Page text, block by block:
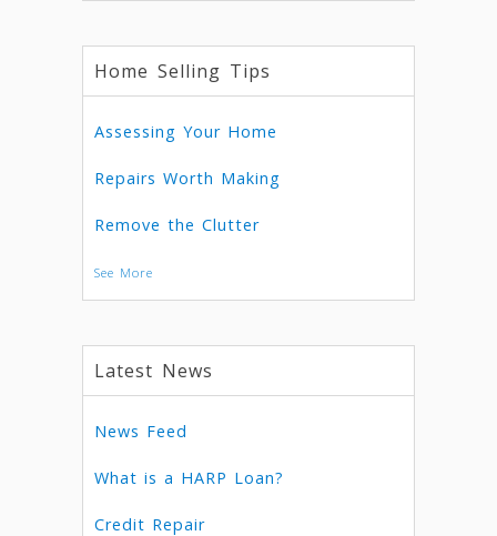
Home Selling Tips
Assessing Your Home
Repairs Worth Making
Remove the Clutter
See More
Latest News
News Feed
What is a HARP Loan?
Credit Repair